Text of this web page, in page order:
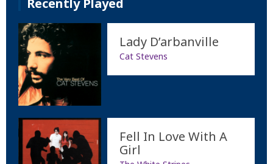
Lady D’arbanville
Cat Stevens
Fell In Love With A
Girl